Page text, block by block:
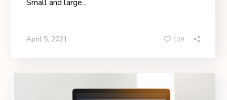
Small and large...
April 5, 2021 139